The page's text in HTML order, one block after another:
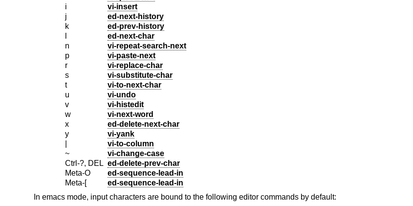
i
vi-insert
j
ed-next-history
k
ed-prev-history
ed-next-char
n
vi-repeat-search-next
p
vi-paste-next
r
vi-replace-char
s
vi-substitute-char
t
vi-to-next-char
u
vi-undo
v
vi-histedit
w
vi-next-word
x
ed-delete-next-char
y
vi-yank
vi-to-column
~
vi-change-case
Ctrl-?, DEL ed-delete-prev-char
Meta-O
ed-sequence-lead-in
Meta-[
ed-sequence-lead-in
In emacs mode, input characters are bound to the following editor commands by default: